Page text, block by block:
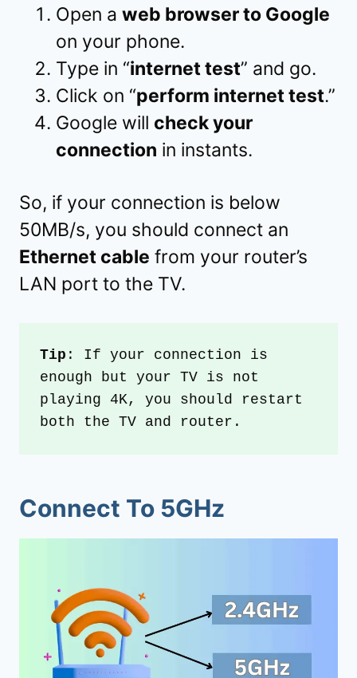
Open a web browser to Google
on your phone.
Type in “internet test” and go.
Click on “perform internet test.”
Google will check your
connection in instants.
So, if your connection is below
50MB/s, you should connect an
Ethernet cable from your router’s
LAN port to the TV.
Tip : If your connection is
enough but your TV is not
playing 4K, you should restart
both the TV and router.
Connect To 5GHz